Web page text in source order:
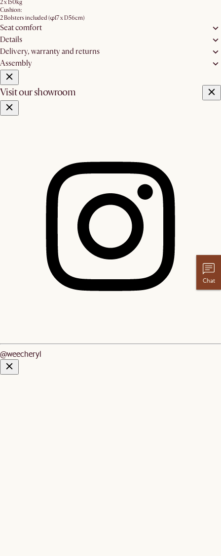
2 x 150kg
Cushion:
2 Bolsters included (φ17 x D56cm)
Seat comfort
Details
Delivery, warranty and returns
Assembly
Visit our showroom
@weecheryl
Chat